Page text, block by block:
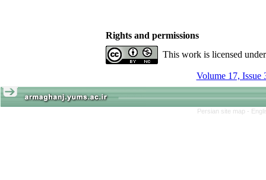
Rights and permissions
This work is licensed
Volume 17, Issue
Persian site map -